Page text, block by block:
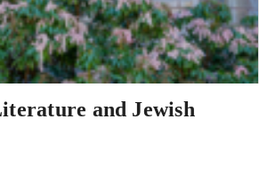
and Jewish